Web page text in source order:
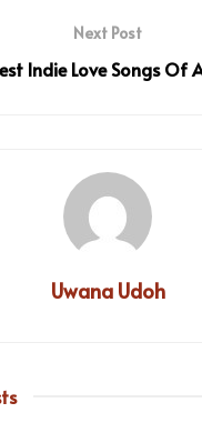
Next Post
Indie Love Songs Of
Uwana Udoh